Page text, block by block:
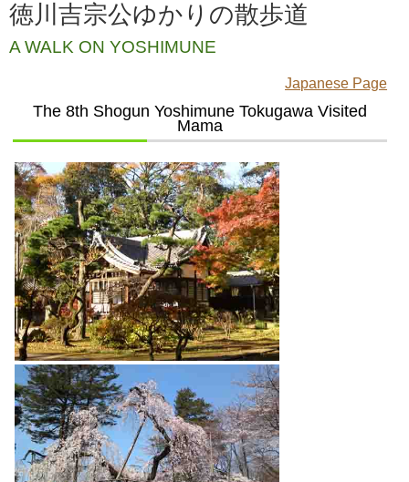
徳川吉宗公ゆかりの散歩道
A WALK ON YOSHIMUNE
Japanese Page
The 8th Shogun Yoshimune Tokugawa Visited
Mama